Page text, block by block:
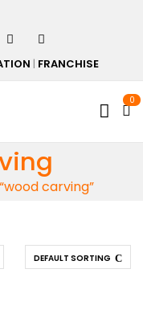
| FRANCHISE
0
carving”
DEFAULT SORTING